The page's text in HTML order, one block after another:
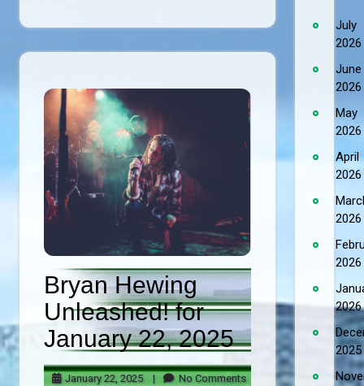
Bryan Hewing
Unleashed! for
January 22, 2025
January 22, 2025January
| No CommentsNo
July
2026
June
2026
May
2026
April
2026
2026
2026
2026
2025